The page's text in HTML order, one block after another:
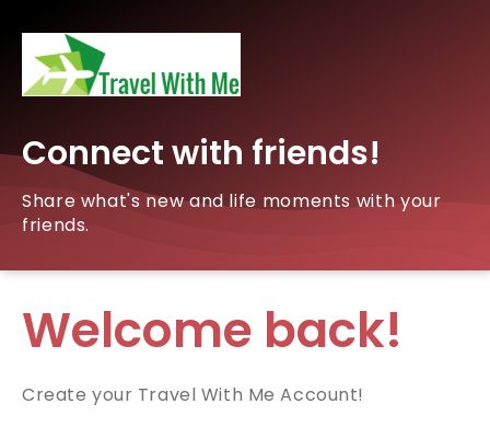
Connect with friends!
Share what's new and life moments with your
friends.
Welcome back!
Create your Travel With Me Account!